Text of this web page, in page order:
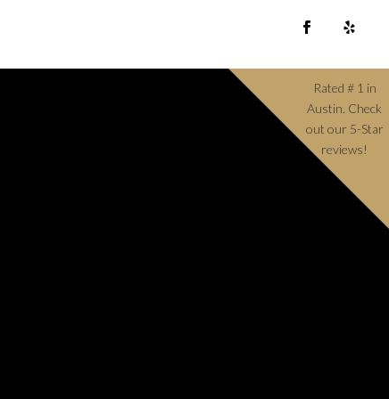
Rated # 1 in
Austin. Check
out our 5-Star
reviews!